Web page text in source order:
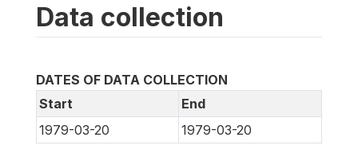
Data collection
DATES OF DATA COLLECTION
Start
End
1979-03-20
1979-03-20